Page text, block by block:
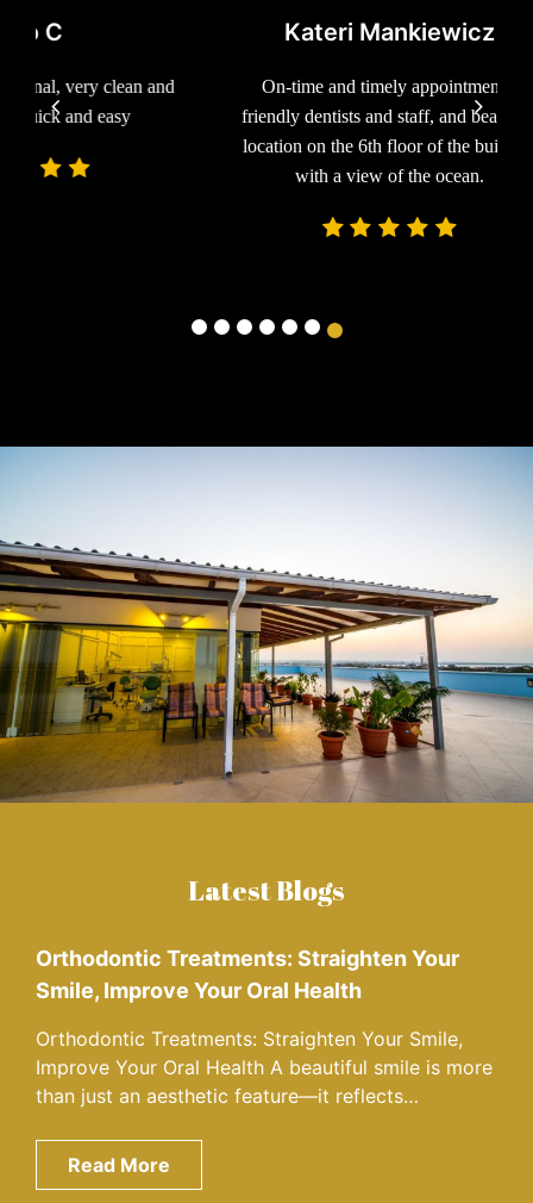
and
Kateri Mankiewicz
On-time and timely appointments,
friendly dentists and staff, and beautiful
location on the 6th floor of the building
with a view of the ocean.
Latest Blogs
Orthodontic Treatments: Straighten Your
Smile, Improve Your Oral Health
Orthodontic Treatments: Straighten Your Smile,
Improve Your Oral Health A beautiful smile is more
than just an aesthetic feature—it reflects…
Read More